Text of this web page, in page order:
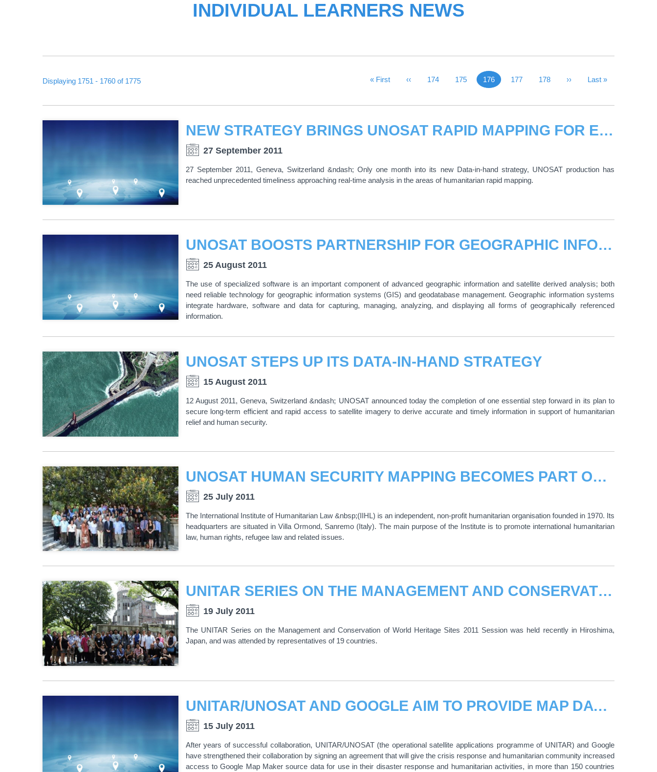
INDIVIDUAL LEARNERS NEWS
Displaying 1751 - 1760 of 1775
PAGINATION First Page
« First Previous Page
‹‹ Page
174 Page
175 Current page
176 Page
177 Page
178 Next Page
›› Last Page
Last »
NEW STRATEGY BRINGS UNOSAT RAPID MAPPING FOR EMERGENCY RESPONSE CLOSE TO REAL-TIME
27 September 2011
27 September 2011, Geneva, Switzerland &ndash; Only one month into its new Data-in-hand strategy, UNOSAT production has
reached unprecedented timeliness approaching real-time analysis in the areas of humanitarian rapid mapping.
UNOSAT BOOSTS PARTNERSHIP FOR GEOGRAPHIC INFORMATION SERVICES
25 August 2011
The use of specialized software is an important component of advanced geographic information and satellite derived analysis; both
need reliable technology for geographic information systems (GIS) and geodatabase management. Geographic information systems
integrate hardware, software and data for capturing, managing, analyzing, and displaying all forms of geographically referenced
information.
UNOSAT STEPS UP ITS DATA-IN-HAND STRATEGY
15 August 2011
12 August 2011, Geneva, Switzerland &ndash; UNOSAT announced today the completion of one essential step forward in its plan to
secure long-term efficient and rapid access to satellite imagery to derive accurate and timely information in support of humanitarian
relief and human security.
UNOSAT HUMAN SECURITY MAPPING BECOMES PART OF TRAINING ON INTERNATIONAL HUMANITARIAN LAW AT THE INTERNATIONAL INSTITUTE OF HUMANITARIAN LAW
25 July 2011
The International Institute of Humanitarian Law &nbsp;(IIHL) is an independent, non-profit humanitarian organisation founded in 1970. Its
headquarters are situated in Villa Ormond, Sanremo (Italy). The main purpose of the Institute is to promote international humanitarian
law, human rights, refugee law and related issues.
UNITAR SERIES ON THE MANAGEMENT AND CONSERVATION OF WORLD HERITAGE SITES RECENTLY COMPLETED
19 July 2011
The UNITAR Series on the Management and Conservation of World Heritage Sites 2011 Session was held recently in Hiroshima,
Japan, and was attended by representatives of 19 countries.
UNITAR/UNOSAT AND GOOGLE AIM TO PROVIDE MAP DATA FOR IMPROVED DISASTER AND HUMANITARIAN RESPONSE
15 July 2011
After years of successful collaboration, UNITAR/UNOSAT (the operational satellite applications programme of UNITAR) and Google
have strengthened their collaboration by signing an agreement that will give the crisis response and humanitarian community increased
access to Google Map Maker source data for use in their disaster response and humanitarian activities, in more than 150 countries